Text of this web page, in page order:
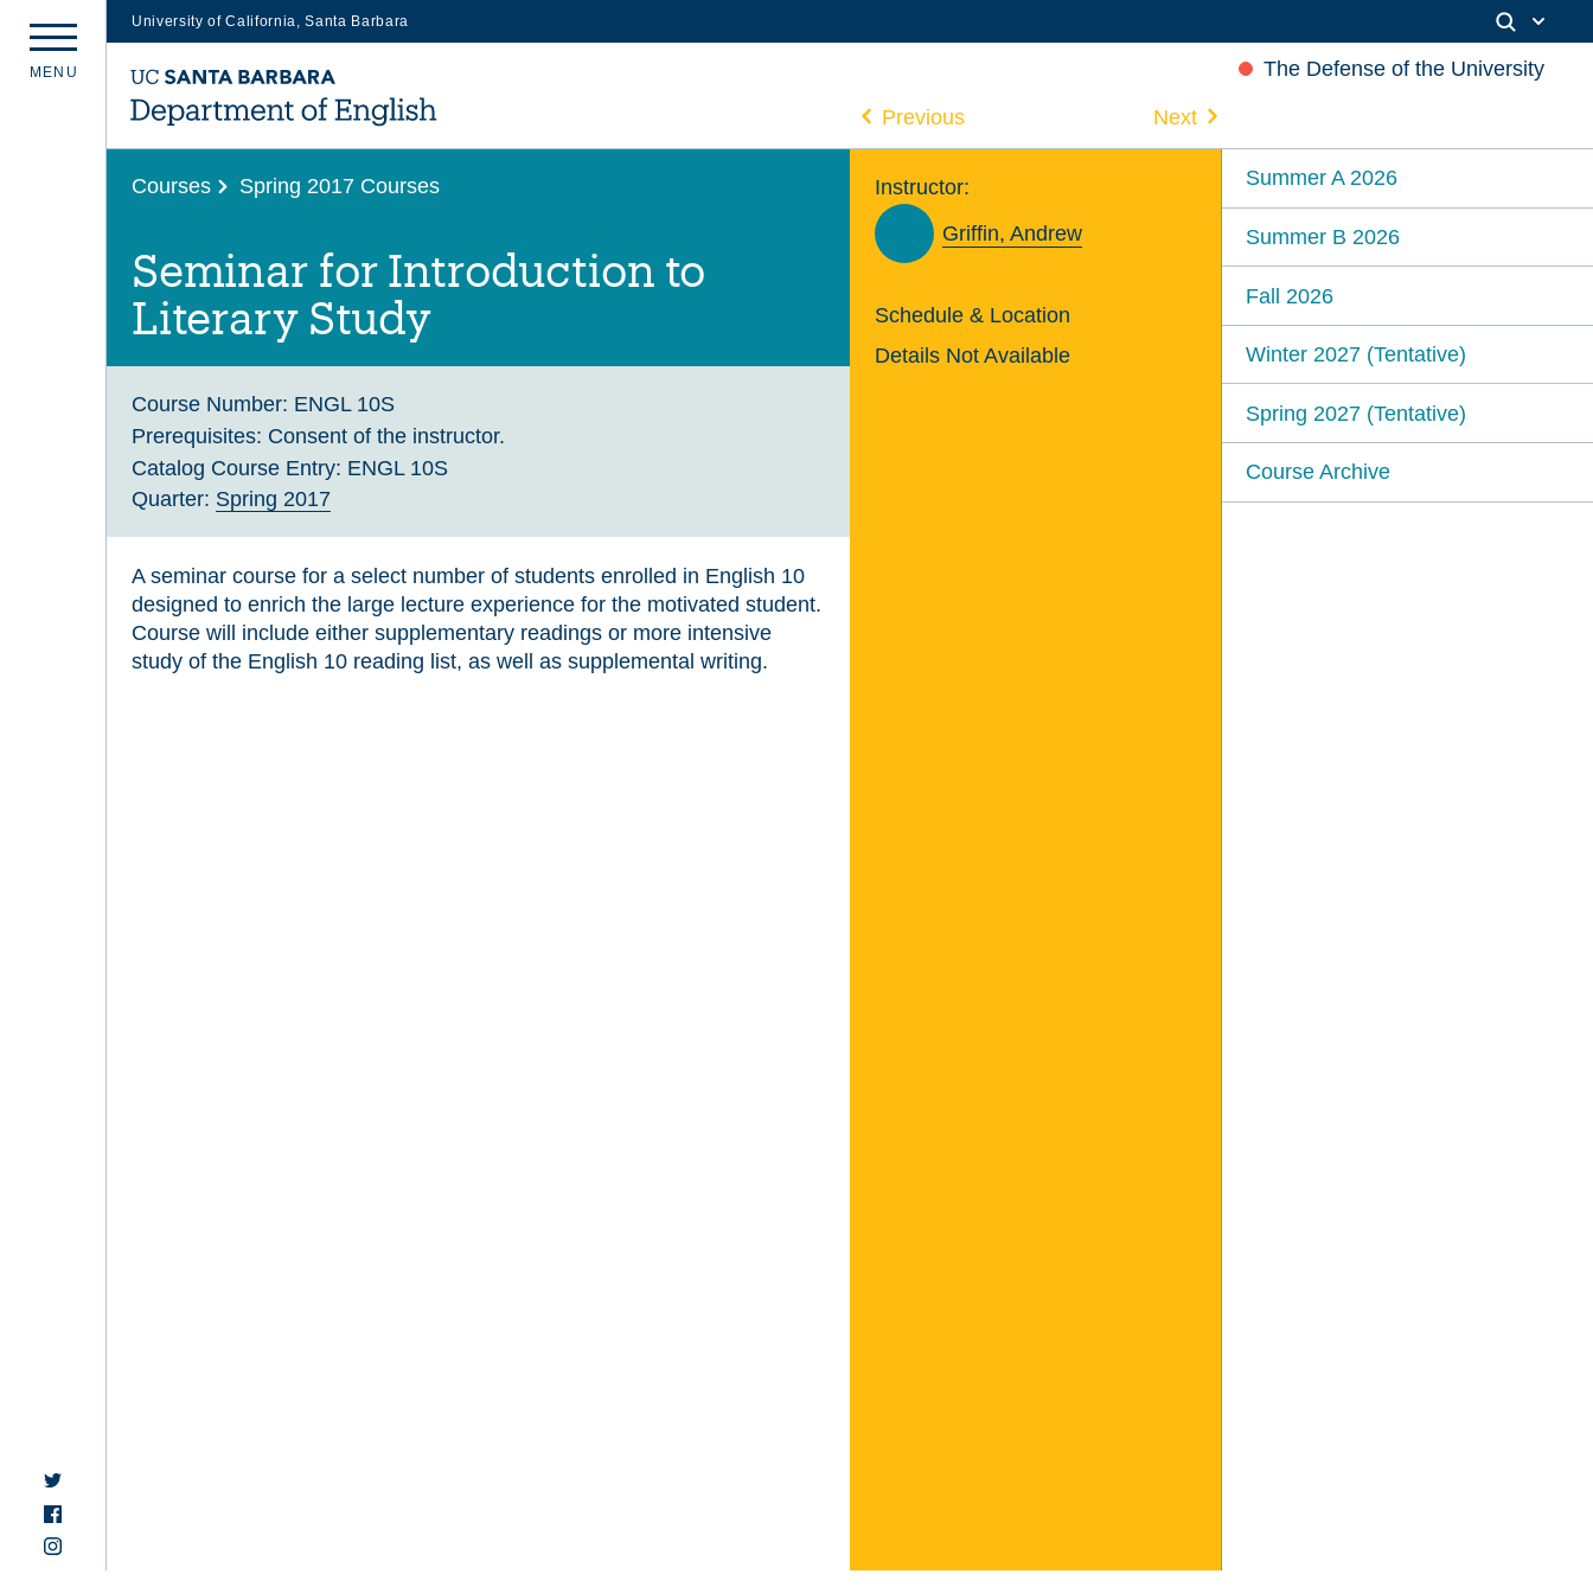
University of California, Santa Barbara
main
content
The Defense of the University
M E N U
Previous Next
Courses Spring 2017 Courses
Seminar for Introduction to
Literary Study
Course Number: ENGL 10S
Prerequisites: Consent of the instructor.
Catalog Course Entry: ENGL 10S
Quarter: Spring 2017
A seminar course for a select number of students enrolled in English 10
designed to enrich the large lecture experience for the motivated student.
Course will include either supplementary readings or more intensive
study of the English 10 reading list, as well as supplemental writing.
Instructor:
Griffin, Andrew
Schedule & Location
Details Not Available
Summer A 2026
Summer B 2026
Fall 2026
Winter 2027 (Tentative)
Spring 2027 (Tentative)
Course Archive